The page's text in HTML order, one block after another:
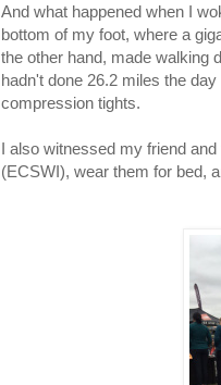
And what happened when I
bottom of my foot, where a
the other hand, made walking
hadn't done 26.2 miles the
compression tights.
I also witnessed my friend and
(ECSWI), wear them for bed,